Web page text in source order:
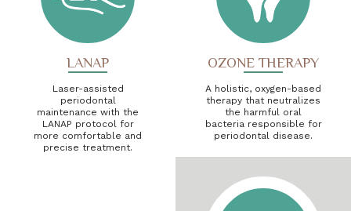
LANAP
Laser-assisted
periodontal
maintenance with the
LANAP protocol for
more comfortable and
precise treatment.
OZONE THERAPY
A holistic, oxygen-based
therapy that neutralizes
the harmful oral
bacteria responsible for
periodontal disease.